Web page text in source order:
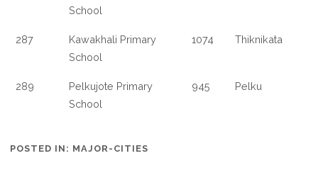
School
287
Kawakhali Primary
School
1074 Thiknikata
289
Pelkujote Primary
School
945 Pelku
POSTED IN: MAJOR-CITIES